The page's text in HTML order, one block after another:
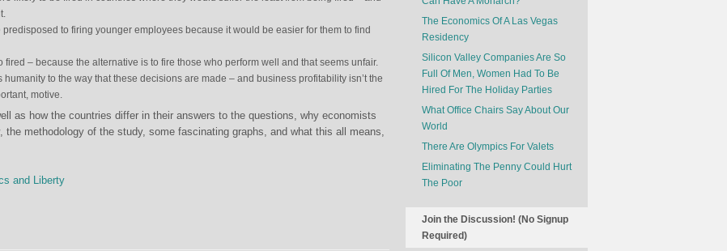
to firing younger employees because it would be easier for them to find
fired – because the alternative is to fire those who perform well and that seems unfair.
humanity to the way that these decisions are made – and business profitability isn’t the
motive.
as how the countries differ in their answers to the questions, why economists
the methodology of the study, some fascinating graphs, and what this all means,
and Liberty
The Economics Of A Las Vegas
Residency
Silicon Valley Companies Are So
Full Of Men, Women Had To Be
Hired For The Holiday Parties
What Office Chairs Say About Our
World
There Are Olympics For Valets
Eliminating The Penny Could Hurt
The Poor
Join the Discussion! (No Signup
Required)